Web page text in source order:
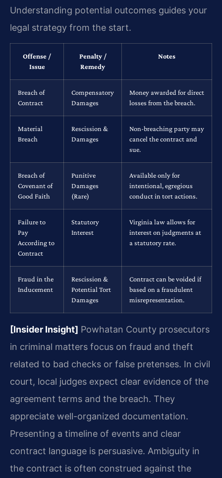
Understanding potential outcomes guides your
legal strategy from the start.
Offense /
Issue
Penalty /
Remedy
Notes
Breach of
Contract
Compensatory
Damages
Money awarded for direct
losses from the breach.
Material
Breach
Rescission &
Damages
Non-breaching party may
cancel the contract and
sue.
Breach of
Covenant of
Good Faith
Punitive
Damages
(Rare)
Available only for
intentional, egregious
conduct in tort actions.
Failure to
Pay
According to
Contract
Statutory
Interest
Virginia law allows for
interest on judgments at
a statutory rate.
Fraud in the
Inducement
Rescission &
Potential Tort
Damages
Contract can be voided if
based on a fraudulent
misrepresentation.
[Insider Insight] Powhatan County prosecutors
in criminal matters focus on fraud and theft
related to bad checks or false pretenses. In civil
court, local judges expect clear evidence of the
agreement terms and the breach. They
appreciate well-organized documentation.
Presenting a timeline of events and clear
contract language is persuasive. Ambiguity in
the contract is often construed against the